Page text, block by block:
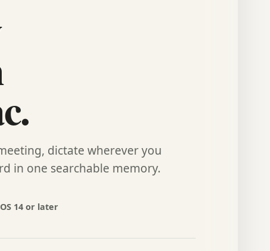
dictate wherever you
in one searchable memory.
14 or later